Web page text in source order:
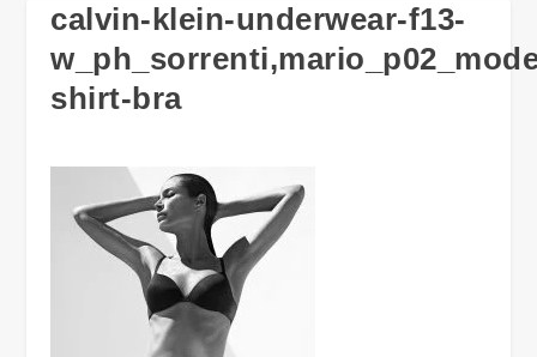
calvin-klein-underwear-f13-
shirt-bra